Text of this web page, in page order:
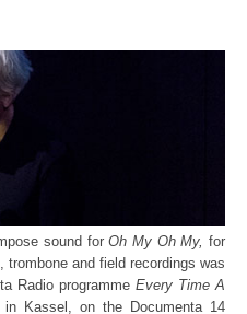
sound forOh My Oh My, for
and field recordings was
Radio programme Every Time A
in Kassel, on the Documenta 14